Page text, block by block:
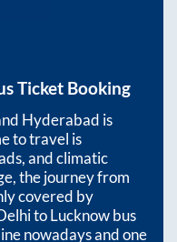
Ticket Booking
Hyderabad is
to travel is
and climatic
the journey from
covered by
to Lucknow bus
nowadays and one